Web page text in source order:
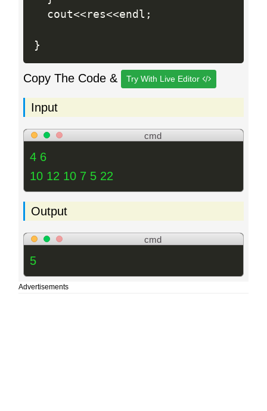
  cout
<< res<<endl ;
}
Copy The Code & Try With Live Editor
Input
cmd
4 6
10 12 10 7 5 22
Output
cmd
5
Advertisements